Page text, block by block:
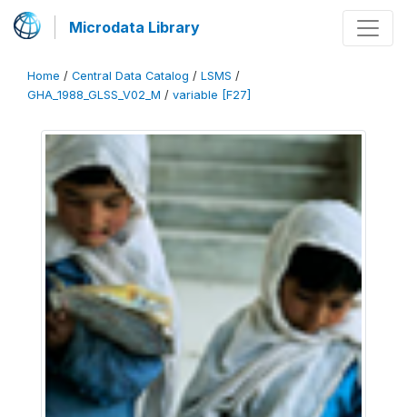
Microdata Library
Home / Central Data Catalog / LSMS /
GHA_1988_GLSS_V02_M / variable [F27]